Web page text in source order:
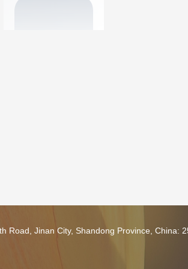
Road, Jinan City, Shandong Province, China: